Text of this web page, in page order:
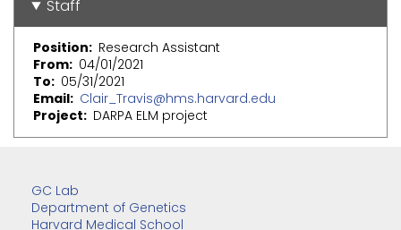
Staff
Position
Research Assistant
From 04/01/2021
To
05/31/2021
Email Clair_Travis@hms.harvard.edu
Project
DARPA ELM project
GC Lab
Department of Genetics
Harvard Medical School